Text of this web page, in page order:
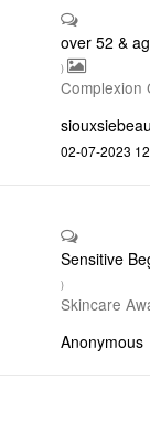
over 52 &
)
Complexion
‎02-07-2023
Sensitive
)
Skincare
Anonymous